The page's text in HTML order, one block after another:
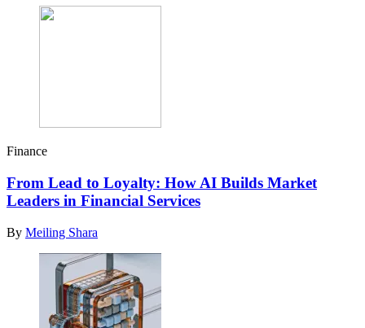
Finance
From Lead to Loyalty: How AI Builds Market
Leaders in Financial Services
By Meiling Shara